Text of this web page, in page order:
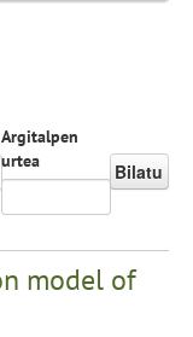
Argitalpen
urtea
Bilatu
model of